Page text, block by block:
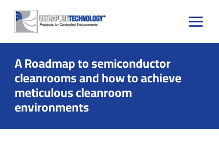
Skip
content
A Roadmap to semiconductor
cleanrooms and how to achieve
meticulous cleanroom
environments